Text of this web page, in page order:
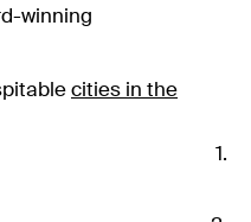
winning
cities in the